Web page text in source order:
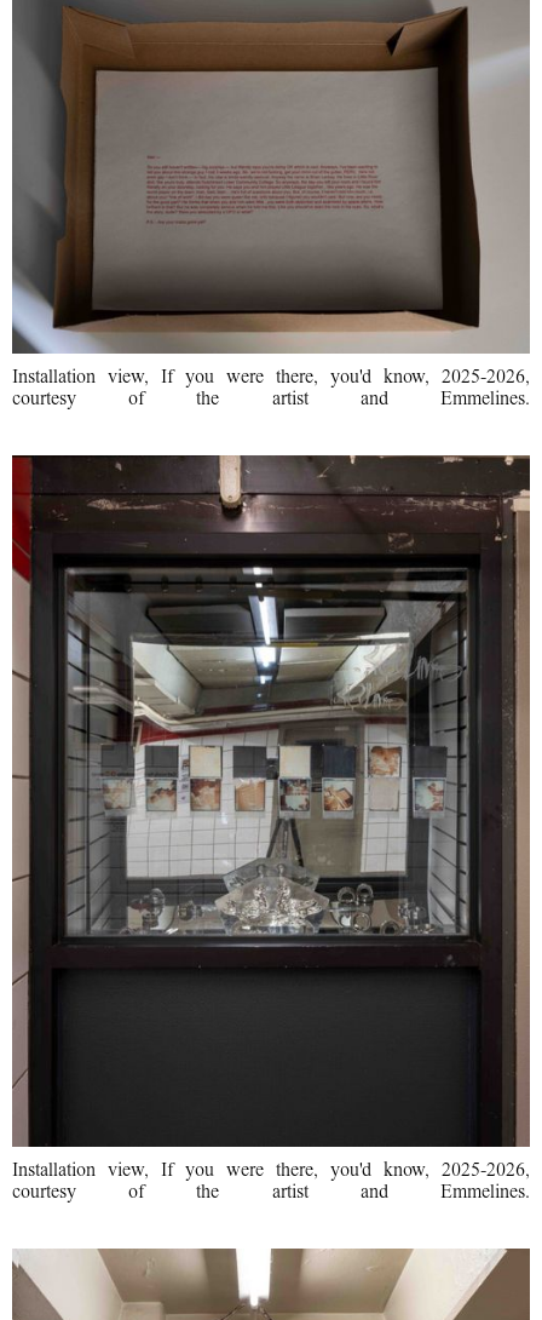
Installation view, If you were there, you'd know, 2025-2026,
courtesy of the artist and Emmelines.
Installation view, If you were there, you'd know, 2025-2026,
courtesy of the artist and Emmelines.